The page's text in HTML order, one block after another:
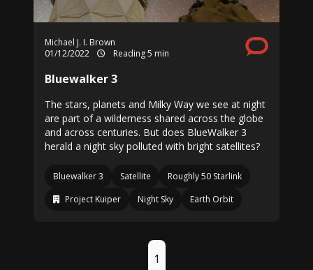
Michael J. I. Brown
01/12/2022
Reading 5 min
Bluewalker 3
The stars, planets and Milky Way we see at night
are part of a wilderness shared across the globe
and across centuries. But does BlueWalker 3
herald a night sky polluted with bright satellites?
Bluewalker 3 Satellite
Roughly 50 Starlink
Project Kuiper
Night Sky Earth Orbit
1